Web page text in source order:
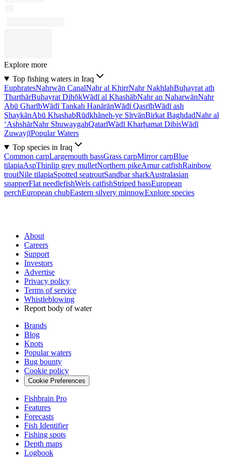
Explore more
Top fishing waters in Iraq
EuphratesNahrwān CanalNahr al KhirrNahr NakhlahBuḩayrat ath
TharthārBuḩayrat DihōkWādī al KhashābNahr an NaharwānNahr
Abū GharībWādī Tankah HanārānWādī QasrīḩWādī ash
ShaykānAbū KhashabRūdkhāneh-ye SīrvānBirkat BaghdadNahr al
‘AshshārNahr ShuwaygahQatarīWādī Kharḩamat DibisWādī
ZuwayjīPopular Waters
Top species in Iraq
Common carpLargemouth bassGrass carpMirror carpBlue
tilapiaAspThinlip grey mulletNorthern pikeAmur catfishRainbow
troutNile tilapiaSpotted seatroutSandbar sharkAustralasian
snapperFlat needlefishWels catfishStriped bassEuropean
perchEuropean chubEastern silvery minnowExplore species
About
Careers
Support
Investors
Advertise
Privacy policy
Terms of service
Whistleblowing
Report body of water
Brands
Blog
Knots
Popular waters
Bug bounty
Cookie policy
Cookie Preferences
Fishbrain Pro
Features
Forecasts
Fish Identifier
Fishing spots
Depth maps
Logbook